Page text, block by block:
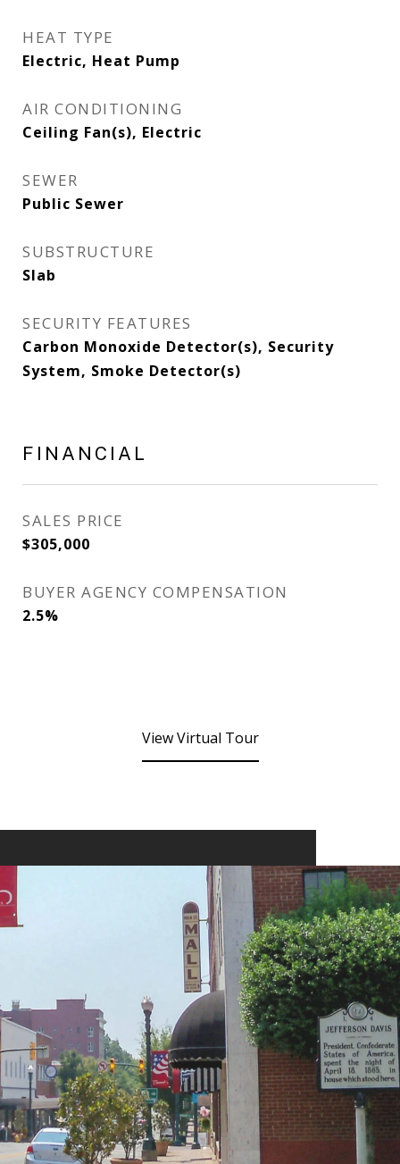
HEAT TYPE
Electric, Heat Pump
AIR CONDITIONING
Ceiling Fan(s), Electric
SEWER
Public Sewer
SUBSTRUCTURE
Slab
SECURITY FEATURES
Carbon Monoxide Detector(s), Security
System, Smoke Detector(s)
FINANCIAL
SALES PRICE
$305,000
BUYER AGENCY COMPENSATION
2.5%
View Virtual Tour